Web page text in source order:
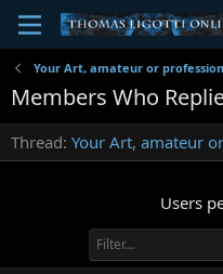
Your Art, amateur or
Members Who
Thread Your Art, amateur
Users